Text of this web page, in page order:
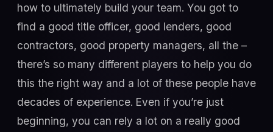
how to ultimately build your team. You got to
find a good title officer, good lenders, good
contractors, good property managers, all the –
there’s so many different players to help you do
this the right way and a lot of these people have
decades of experience. Even if you’re just
beginning, you can rely a lot on a really good